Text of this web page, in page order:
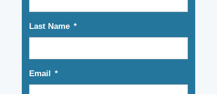
Last Name *
Email *